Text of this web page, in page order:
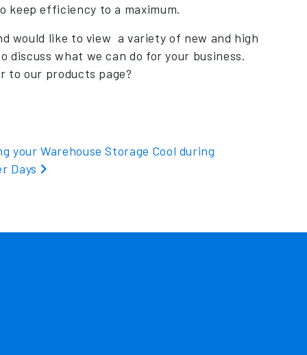
keep efficiency to a maximum.
would like to view a variety of new and high
discuss what we can do for your business.
to our products page?
your Warehouse Storage Cool during
Days